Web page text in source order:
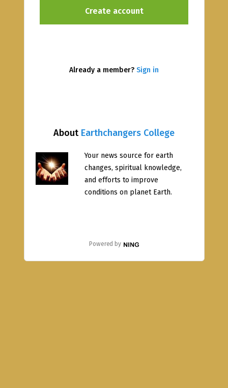
About Earthchangers College
Your news source for earth
changes, spiritual knowledge,
and efforts to improve
conditions on planet Earth.
Powered by
Already a member? Sign in